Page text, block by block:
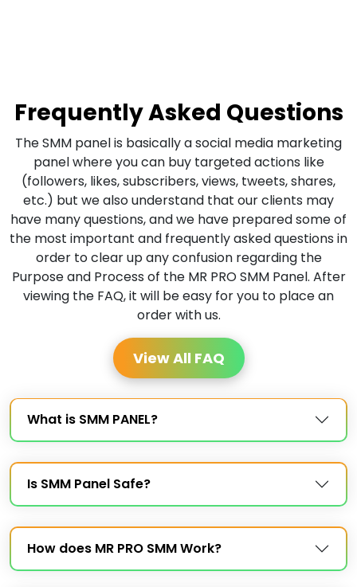
Frequently Asked Questions
The SMM panel is basically a social media marketing
panel where you can buy targeted actions like
(followers, likes, subscribers, views, tweets, shares,
etc.) but we also understand that our clients may
have many questions, and we have prepared some of
the most important and frequently asked questions in
order to clear up any confusion regarding the
Purpose and Process of the MR PRO SMM Panel. After
viewing the FAQ, it will be easy for you to place an
order with us.
View All FAQ
What is SMM PANEL?
Is SMM Panel Safe?
How does MR PRO SMM Work?